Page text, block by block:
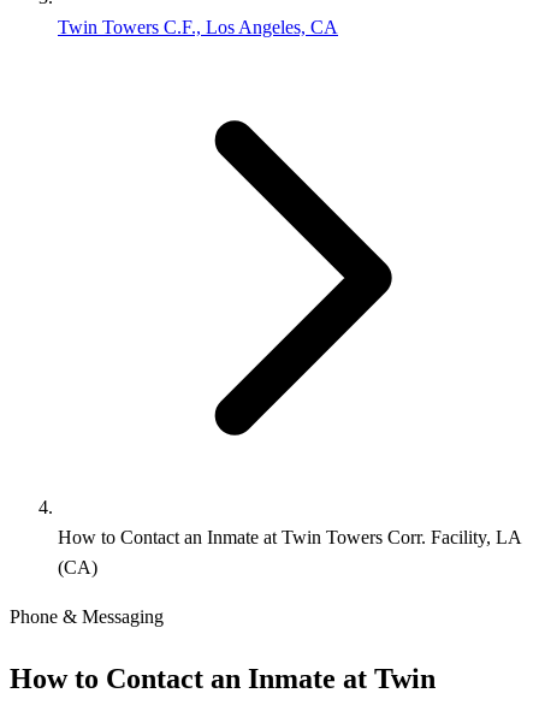
Twin Towers C.F., Los Angeles, CA
How to Contact an Inmate at Twin Towers Corr. Facility, LA
(CA)
Phone & Messaging
How to Contact an Inmate at Twin